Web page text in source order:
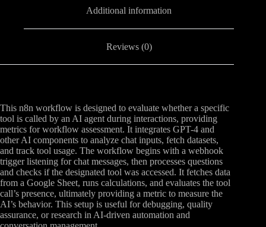
Additional information
Reviews (0)
This n8n workflow is designed to evaluate whether a specific
tool is called by an AI agent during interactions, providing
metrics for workflow assessment. It integrates GPT-4 and
other AI components to analyze chat inputs, fetch datasets,
and track tool usage. The workflow begins with a webhook
trigger listening for chat messages, then processes questions
and checks if the designated tool was accessed. It fetches data
from a Google Sheet, runs calculations, and evaluates the tool
call’s presence, ultimately providing a metric to measure the
AI’s behavior. This setup is useful for debugging, quality
assurance, or research in AI-driven automation and